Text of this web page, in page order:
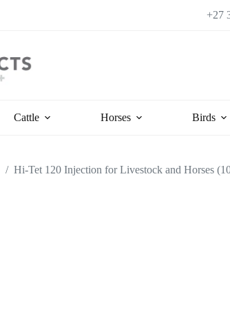
+27
Cattle Horses Birds
/ Hi-Tet 120 Injection for Livestock and Horses